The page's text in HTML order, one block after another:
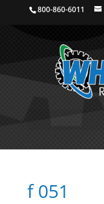
800-860-6011
f 051